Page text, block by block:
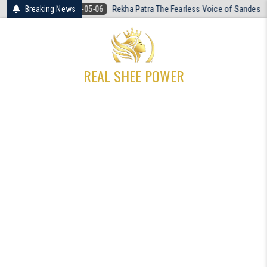
Skip
to
Breaking News
05-06 Rekha Patra The Fearless Voice of Sandeshkhali 2026-
REAL SHEE POWER